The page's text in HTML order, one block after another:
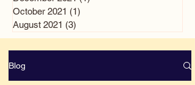
October 2021 (1)
August 2021 (3)
Blog